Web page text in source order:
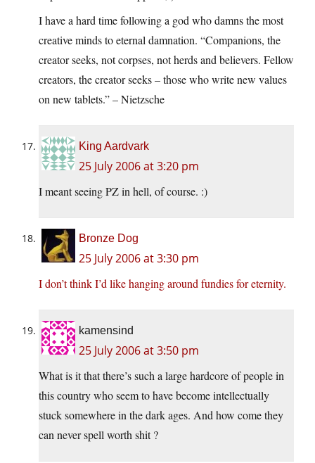
I have a hard time following a god who damns the most
creative minds to eternal damnation. “Companions, the
creator seeks, not corpses, not herds and believers. Fellow
creators, the creator seeks – those who write new values
on new tablets.” – Nietzsche
King Aardvark
25 July 2006 at 3:20 pm
I meant seeing PZ in hell, of course. :)
Bronze Dog
25 July 2006 at 3:30 pm
I don’t think I’d like hanging around fundies for eternity.
kamensind
25 July 2006 at 3:50 pm
What is it that there’s such a large hardcore of people in
this country who seem to have become intellectually
stuck somewhere in the dark ages. And how come they
can never spell worth shit ?